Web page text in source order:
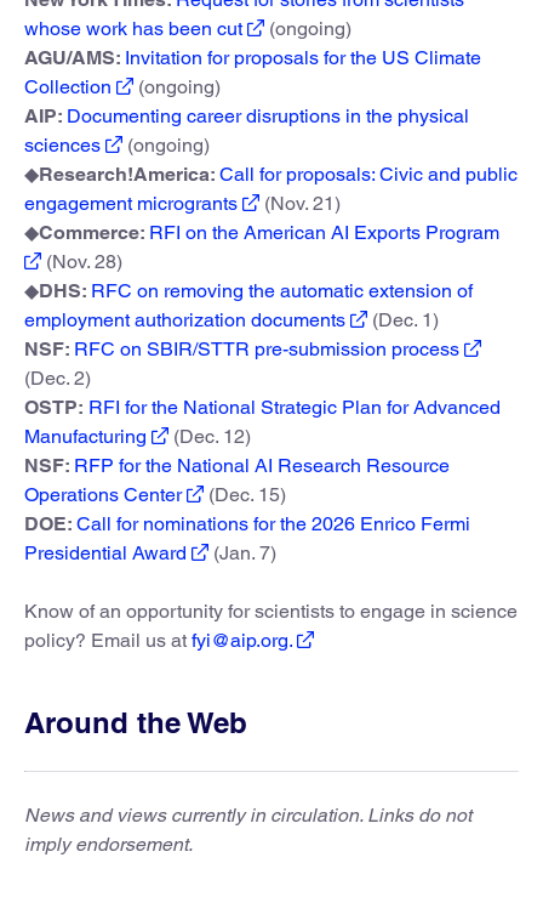
whose work has been cut
(ongoing)
AGU/AMS: Invitation for proposals for the US Climate
Collection
(ongoing)
AIP: Documenting career disruptions in the physical
sciences
(ongoing)
◆Research!America: Call for proposals: Civic and public
engagement microgrants
(Nov. 21)
◆Commerce: RFI on the American AI Exports Program
(Nov. 28)
◆DHS: RFC on removing the automatic extension of
employment authorization documents
(Dec. 1)
NSF: RFC on SBIR/STTR pre-submission process
(Dec. 2)
OSTP: RFI for the National Strategic Plan for Advanced
Manufacturing
(Dec. 12)
NSF: RFP for the National AI Research Resource
Operations Center
(Dec. 15)
DOE: Call for nominations for the 2026 Enrico Fermi
Presidential Award
(Jan. 7)
Know of an opportunity for scientists to engage in science
policy? Email us at fyi@aip.org.
Around the Web
News and views currently in circulation. Links do not
imply endorsement.